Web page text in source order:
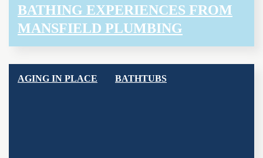
BATHING EXPERIENCES FROM
MANSFIELD PLUMBING
AGING IN PLACE BATHTUBS